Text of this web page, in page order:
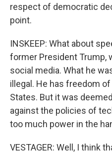
respect of democratic
point.
INSKEEP: What about
former President Trump,
social media. What he
illegal. He has freedom
States. But it was
against the policies of
too much power in the
VESTAGER: Well, I think